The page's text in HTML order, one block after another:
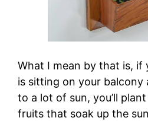
What I mean by that is, if
is sitting on your balcony
to a lot of sun, you’ll
fruits that soak up the